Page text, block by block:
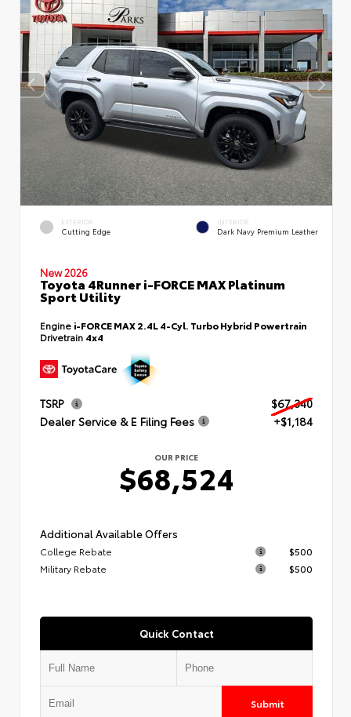
EXTERIOR
Cutting Edge
INTERIOR
Dark Navy Premium Leather
New 2026
Toyota 4Runner i-FORCE MAX Platinum
Sport Utility
Engine i-FORCE MAX 2.4L 4-Cyl. Turbo Hybrid Powertrain
Drivetrain 4x4
TSRP
$67,340
Dealer Service & E Filing Fees
+$1,184
OUR PRICE
$68,524
Additional Available Offers
College Rebate
$500
Military Rebate
$500
Quick Contact
Submit